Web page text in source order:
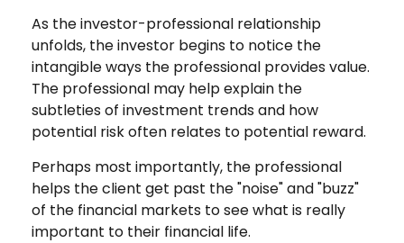
As the investor-professional relationship
unfolds, the investor begins to notice the
intangible ways the professional provides value.
The professional may help explain the
subtleties of investment trends and how
potential risk often relates to potential reward.
Perhaps most importantly, the professional
helps the client get past the "noise" and "buzz"
of the financial markets to see what is really
important to their financial life.